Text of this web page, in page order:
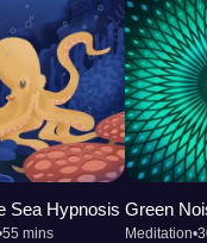
Sea Hypnosis
55 mins
Green
Meditation•